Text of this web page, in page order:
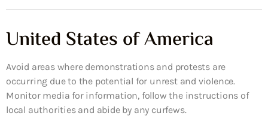
United States of America
Avoid areas where demonstrations and protests are
occurring due to the potential for unrest and violence.
Monitor media for information, follow the instructions of
local authorities and abide by any curfews.